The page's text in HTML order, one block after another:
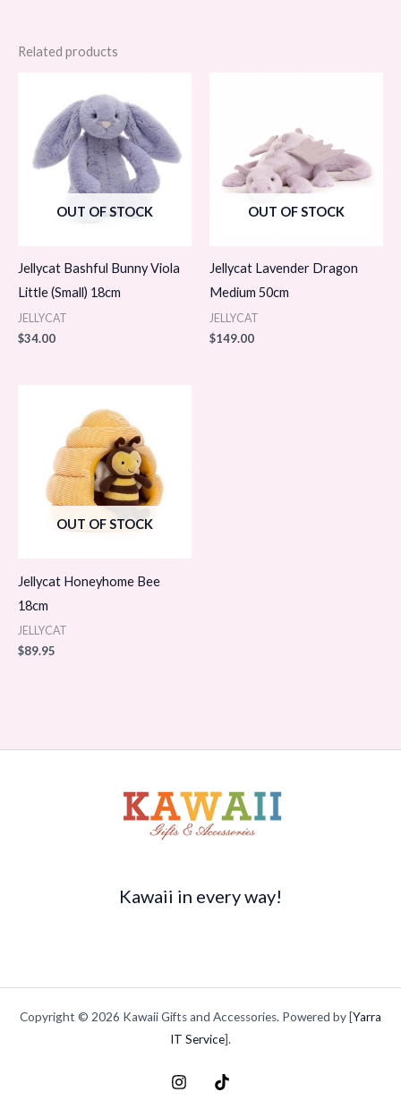
Related products
OUT OF STOCK
Jellycat Bashful Bunny Viola
Little (Small) 18cm
JELLYCAT
$34.00
OUT OF STOCK
Jellycat Lavender Dragon
Medium 50cm
JELLYCAT
$149.00
OUT OF STOCK
Jellycat Honeyhome Bee
18cm
JELLYCAT
$89.95
Kawaii in every way!
Copyright © 2026 Kawaii Gifts and Accessories. Powered by [Yarra
IT Service].